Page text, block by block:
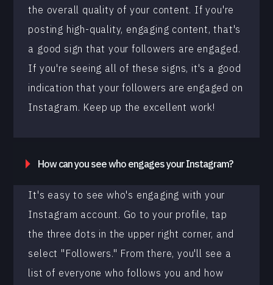
the overall quality of your content. If you're
posting high-quality, engaging content, that's
a good sign that your followers are engaged.
If you're seeing all of these signs, it's a good
indication that your followers are engaged on
Instagram. Keep up the excellent work!
How can you see who engages your Instagram?
It's easy to see who's engaging with your
Instagram account. Go to your profile, tap
the three dots in the upper right corner, and
select "Followers." From there, you'll see a
list of everyone who follows you and how